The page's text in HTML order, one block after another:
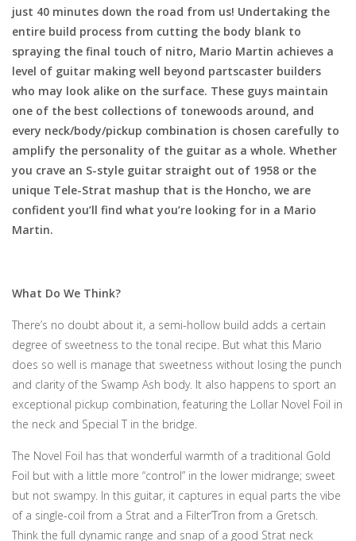
just 40 minutes down the road from us! Undertaking the
entire build process from cutting the body blank to
spraying the final touch of nitro, Mario Martin achieves a
level of guitar making well beyond partscaster builders
who may look alike on the surface. These guys maintain
one of the best collections of tonewoods around, and
every neck/body/pickup combination is chosen carefully to
amplify the personality of the guitar as a whole. Whether
you crave an S-style guitar straight out of 1958 or the
unique Tele-Strat mashup that is the Honcho, we are
confident you’ll find what you’re looking for in a Mario
Martin.
What Do We Think?
There’s no doubt about it, a semi-hollow build adds a certain
degree of sweetness to the tonal recipe. But what this Mario
does so well is manage that sweetness without losing the punch
and clarity of the Swamp Ash body. It also happens to sport an
exceptional pickup combination, featuring the Lollar Novel Foil in
the neck and Special T in the bridge.
The Novel Foil has that wonderful warmth of a traditional Gold
Foil but with a little more “control” in the lower midrange; sweet
but not swampy. In this guitar, it captures in equal parts the vibe
of a single-coil from a Strat and a Filter’Tron from a Gretsch.
Think the full dynamic range and snap of a good Strat neck